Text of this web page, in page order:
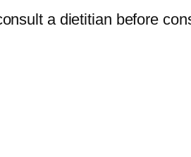
a dietitian before